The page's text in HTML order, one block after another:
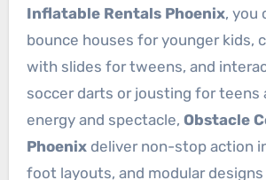
Inflatable Rentals Phoenix, you
bounce houses for younger kids,
with slides for tweens, and
soccer darts or jousting for teens
energy and spectacle, Obstacle
Phoenixdeliver non-stop action
foot layouts, and modular